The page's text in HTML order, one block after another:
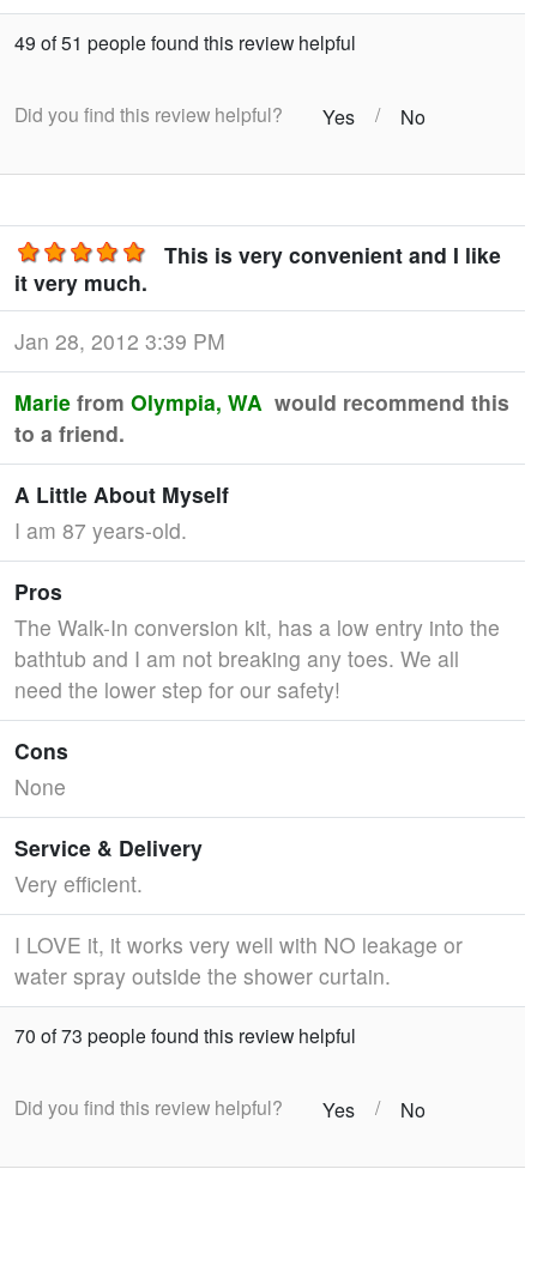
49 of 51 people found this review helpful
Did you find this review helpful? Yes / No
This is very convenient and I like
it very much.
Jan 28, 2012 3:39 PM
Marie from Olympia, WA would recommend this
to a friend.
A Little About Myself
I am 87 years-old.
Pros
The Walk-In conversion kit, has a low entry into the
bathtub and I am not breaking any toes. We all
need the lower step for our safety!
Cons
None
Service & Delivery
Very efficient.
I LOVE it, it works very well with NO leakage or
water spray outside the shower curtain.
70 of 73 people found this review helpful
Did you find this review helpful? Yes / No